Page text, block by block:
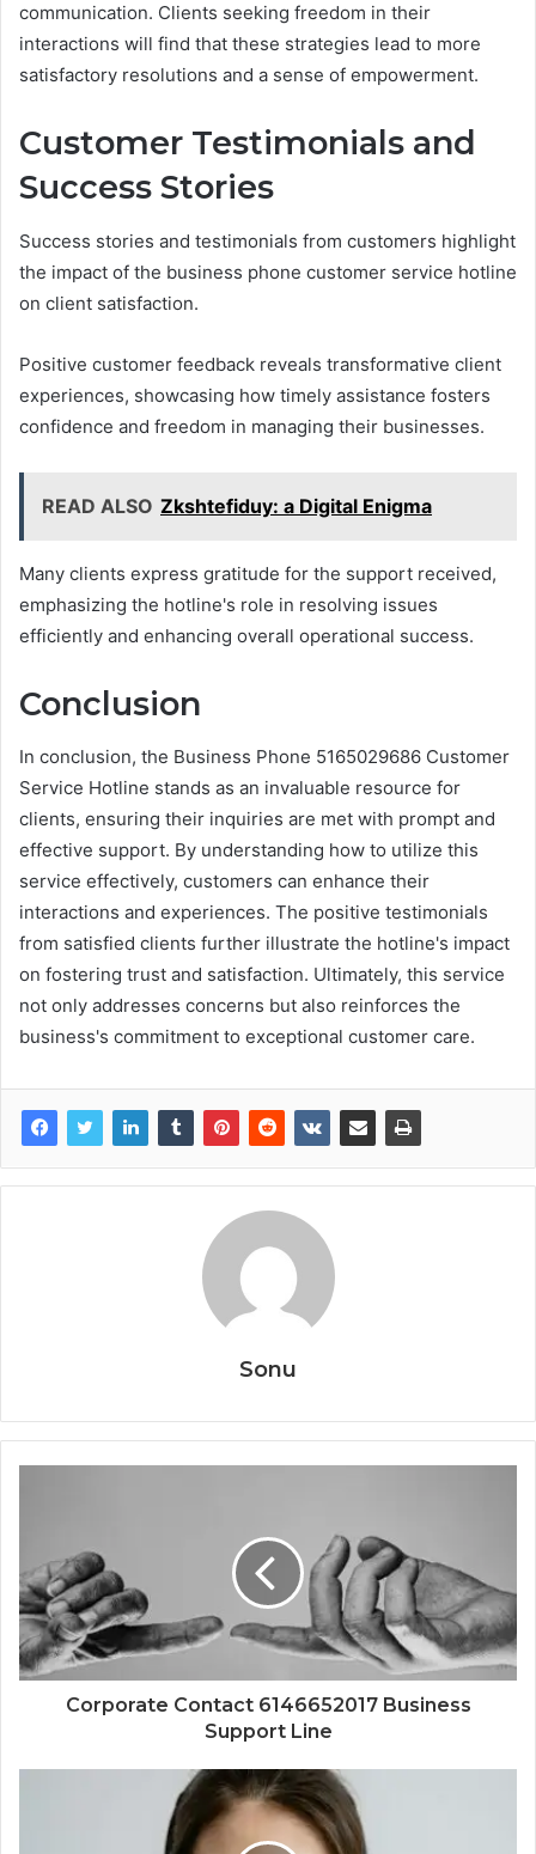
communication. Clients seeking freedom in their
interactions will find that these strategies lead to more
satisfactory resolutions and a sense of empowerment.
Customer Testimonials and
Success Stories
Success stories and testimonials from customers highlight
the impact of the business phone customer service hotline
on client satisfaction.
Positive customer feedback reveals transformative client
experiences, showcasing how timely assistance fosters
confidence and freedom in managing their businesses.
READ ALSO Zkshtefiduy: a Digital Enigma
Many clients express gratitude for the support received,
emphasizing the hotline's role in resolving issues
efficiently and enhancing overall operational success.
Conclusion
In conclusion, the Business Phone 5165029686 Customer
Service Hotline stands as an invaluable resource for
clients, ensuring their inquiries are met with prompt and
effective support. By understanding how to utilize this
service effectively, customers can enhance their
interactions and experiences. The positive testimonials
from satisfied clients further illustrate the hotline's impact
on fostering trust and satisfaction. Ultimately, this service
not only addresses concerns but also reinforces the
business's commitment to exceptional customer care.
Sonu
Corporate Contact 6146652017 Business
Support Line